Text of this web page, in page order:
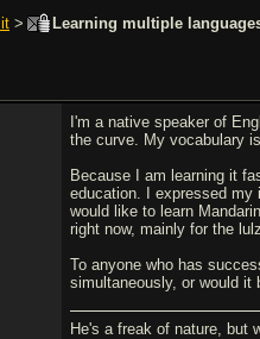
> Learning multiple
I'm a native speaker of
the curve. My vocabulary
Because I am learning it
education. I expressed my
would like to learn
right now, mainly for the
To anyone who has
simultaneously, or would it
He's a freak of nature, but